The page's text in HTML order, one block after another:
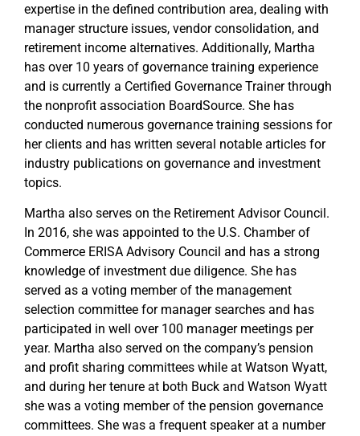
expertise in the defined contribution area, dealing with
manager structure issues, vendor consolidation, and
retirement income alternatives. Additionally, Martha
has over 10 years of governance training experience
and is currently a Certified Governance Trainer through
the nonprofit association BoardSource. She has
conducted numerous governance training sessions for
her clients and has written several notable articles for
industry publications on governance and investment
topics.
Martha also serves on the Retirement Advisor Council.
In 2016, she was appointed to the U.S. Chamber of
Commerce ERISA Advisory Council and has a strong
knowledge of investment due diligence. She has
served as a voting member of the management
selection committee for manager searches and has
participated in well over 100 manager meetings per
year. Martha also served on the company’s pension
and profit sharing committees while at Watson Wyatt,
and during her tenure at both Buck and Watson Wyatt
she was a voting member of the pension governance
committees. She was a frequent speaker at a number